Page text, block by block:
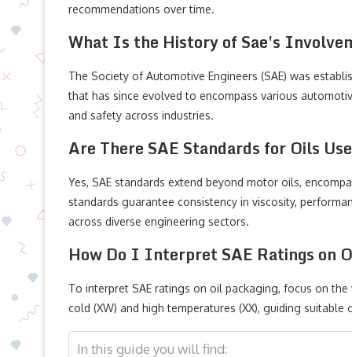
recommendations over time.
What Is the History of Sae's
The Society of Automotive Engineers (SAE) was
that has since evolved to encompass various
and safety across industries.
Are There SAE Standards for Oils
Yes, SAE standards extend beyond motor oils,
standards guarantee consistency in viscosity,
across diverse engineering sectors.
How Do I Interpret SAE Ratings on
To interpret SAE ratings on oil packaging, focus on
cold (XW) and high temperatures (XX), guiding
In this guide you will find: